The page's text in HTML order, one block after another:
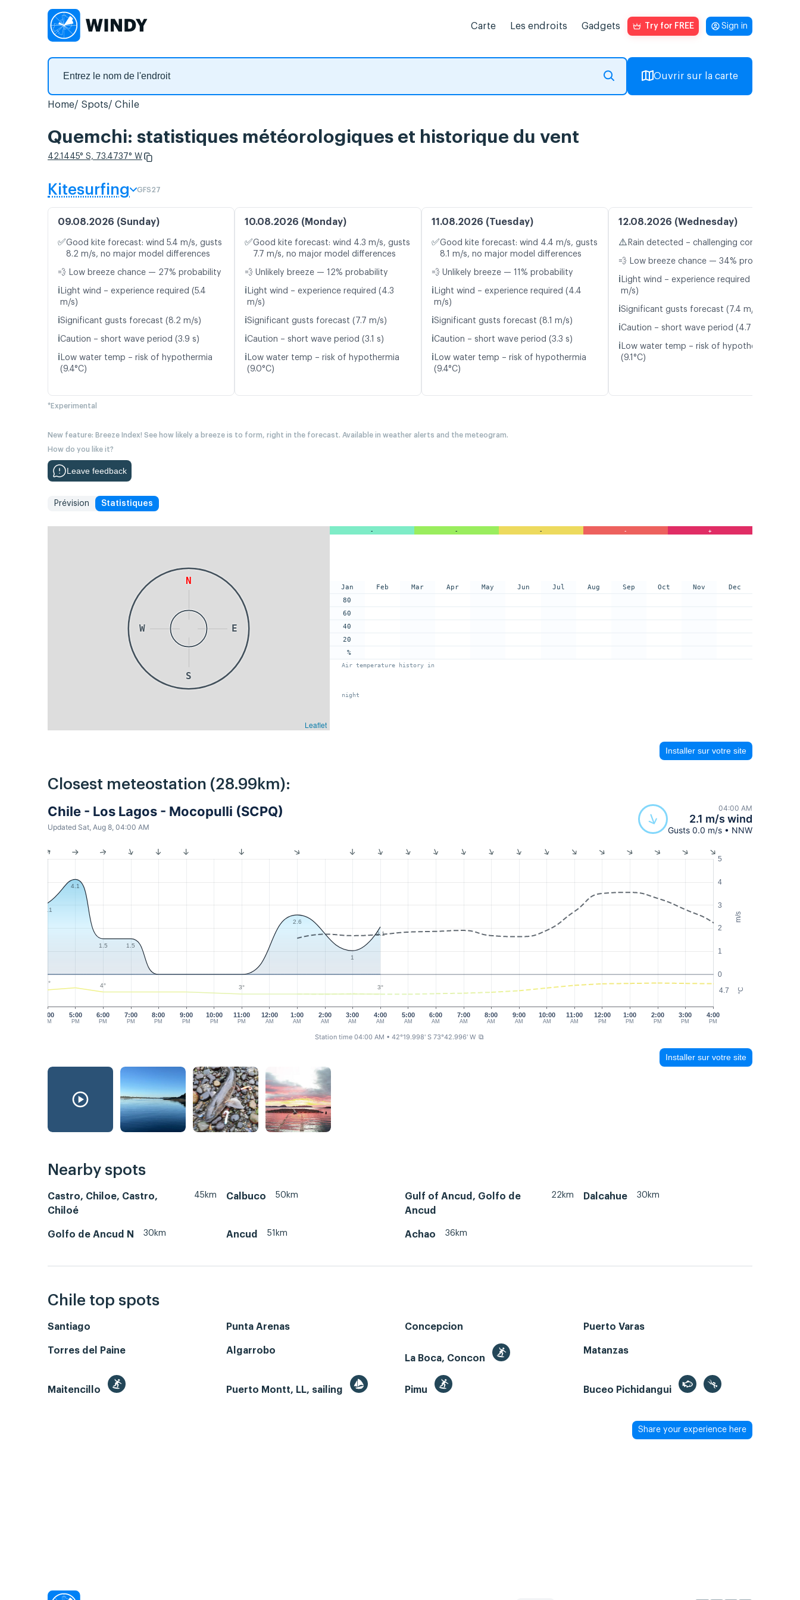
Carte Les endroits Gadgets Try for FREE Sign in
Ouvrir sur la carte
Home Spots Chile
Quemchi: statistiques météorologiques et historique du vent
42.1445° S, 73.4737° W
Kitesurfing GFS27
09.08.2026 (Sunday)
✅Good kite forecast: wind 5.4 m/s, gusts
8.2 m/s, no major model differences
💨 Low breeze chance — 27% probability
ℹ️ Light wind – experience required (5.4
m/s)
ℹ️Significant gusts forecast (8.2 m/s)
ℹ️Caution – short wave period (3.9 s)
ℹ️ Low water temp – risk of hypothermia
(9.4°C)
10.08.2026 (Monday)
✅Good kite forecast: wind 4.3 m/s, gusts
7.7 m/s, no major model differences
💨 Unlikely breeze — 12% probability
ℹ️ Light wind – experience required (4.3
m/s)
ℹ️Significant gusts forecast (7.7 m/s)
ℹ️Caution – short wave period (3.1 s)
ℹ️ Low water temp – risk of hypothermia
(9.0°C)
11.08.2026 (Tuesday)
✅Good kite forecast: wind 4.4 m/s, gusts
8.1 m/s, no major model differences
💨 Unlikely breeze — 11% probability
ℹ️ Light wind – experience required (4.4
m/s)
ℹ️Significant gusts forecast (8.1 m/s)
ℹ️Caution – short wave period (3.3 s)
ℹ️ Low water temp – risk of hypothermia
(9.4°C)
12.08.2026 (Wednesday)
⚠️ Rain detected – challenging conditions
💨 Low breeze chance — 34% probability
ℹ️ Light wind – experience required (4.0
m/s)
ℹ️Significant gusts forecast (7.4 m/s)
ℹ️Caution – short wave period (4.7 s)
ℹ️ Low water temp – risk of hypothermia
(9.1°C)
*Experimental
New feature: Breeze Index! See how likely a breeze is to form, right in the forecast. Available in weather alerts and the meteogram.
How do you like it?
Leave feedback
Prévision Statistiques
N
E
S
W
Leaflet
- - - - +
Jan
80
60
40
20
%
Feb Mar Apr May Jun Jul Aug Sep Oct Nov Dec
Air temperature history in
night
Installer sur votre site
Closest meteostation (28.99km):
Chile - Los Lagos - Mocopulli (SCPQ)
Updated Sat, Aug 8, 04:00 AM
04:00 AM
2.1 m/s wind
Gusts 0.0 m/s • NNW
m/s
°C
0
1
2
3
4
5
4.7
4:00
PM
5:00
PM
6:00
PM
7:00
PM
9:00
PM
10:00
PM
11:00
PM
12:00
AM
1:00
AM
2:00
AM
3:00
AM
4:00
AM
5:00
AM
6:00
AM
7:00
AM
8:00
AM
9:00
AM
10:00
AM
11:00
AM
12:00
PM
1:00
PM
2:00
PM
3:00
PM
4:00
PM
8:00
PM
3.1
4.1
1.5 1.5
2.6
1
2.1
5° 4° 3° 3°
Station time 04:00 AM • 42°19.998' S 73°42.996' W ⧉
Installer sur votre site
Nearby spots
Castro, Chiloe, Castro,
Chiloé
45km Calbuco 50km
Gulf of Ancud, Golfo de
Ancud
22km Dalcahue 30km
Golfo de Ancud N 30km Ancud 51km Achao 36km
Chile top spots
Santiago Punta Arenas Concepcion Puerto Varas
Torres del Paine
Algarrobo
La Boca, Concon
Matanzas
Maitencillo Puerto Montt, LL, sailing Pimu Buceo Pichidangui
Share your experience here